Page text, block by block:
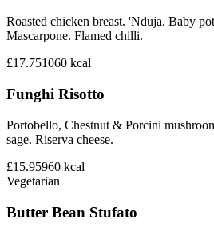
Roasted chicken breast. 'Nduja. Baby
Mascarpone. Flamed chilli.
£17.751060 kcal
Funghi Risotto
Portobello, Chestnut & Porcini
sage. Riserva cheese.
£15.95960 kcal
Vegetarian
Butter Bean Stufato